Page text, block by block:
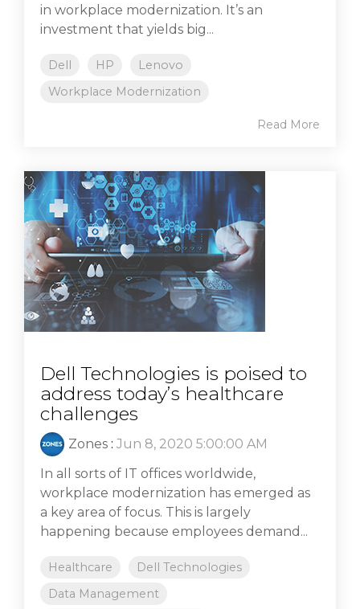
in workplace modernization. It’s an
investment that yields big...
Dell HP
Lenovo
Workplace Modernization
Read More
Dell Technologies is poised to
address today’s healthcare
challenges
Zones : Jun 8, 2020 5:00:00 AM
In all sorts of IT offices worldwide,
workplace modernization has emerged as
a key area of focus. This is largely
happening because employees demand...
Healthcare
Dell Technologies
Data Management